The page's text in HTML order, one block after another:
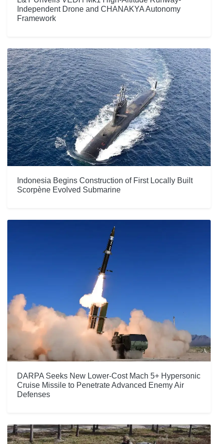
Independent Drone and CHANAKYA Autonomy
Framework
Indonesia Begins Construction of First Locally Built
Scorpène Evolved Submarine
DARPA Seeks New Lower-Cost Mach 5+ Hypersonic
Cruise Missile to Penetrate Advanced Enemy Air
Defenses